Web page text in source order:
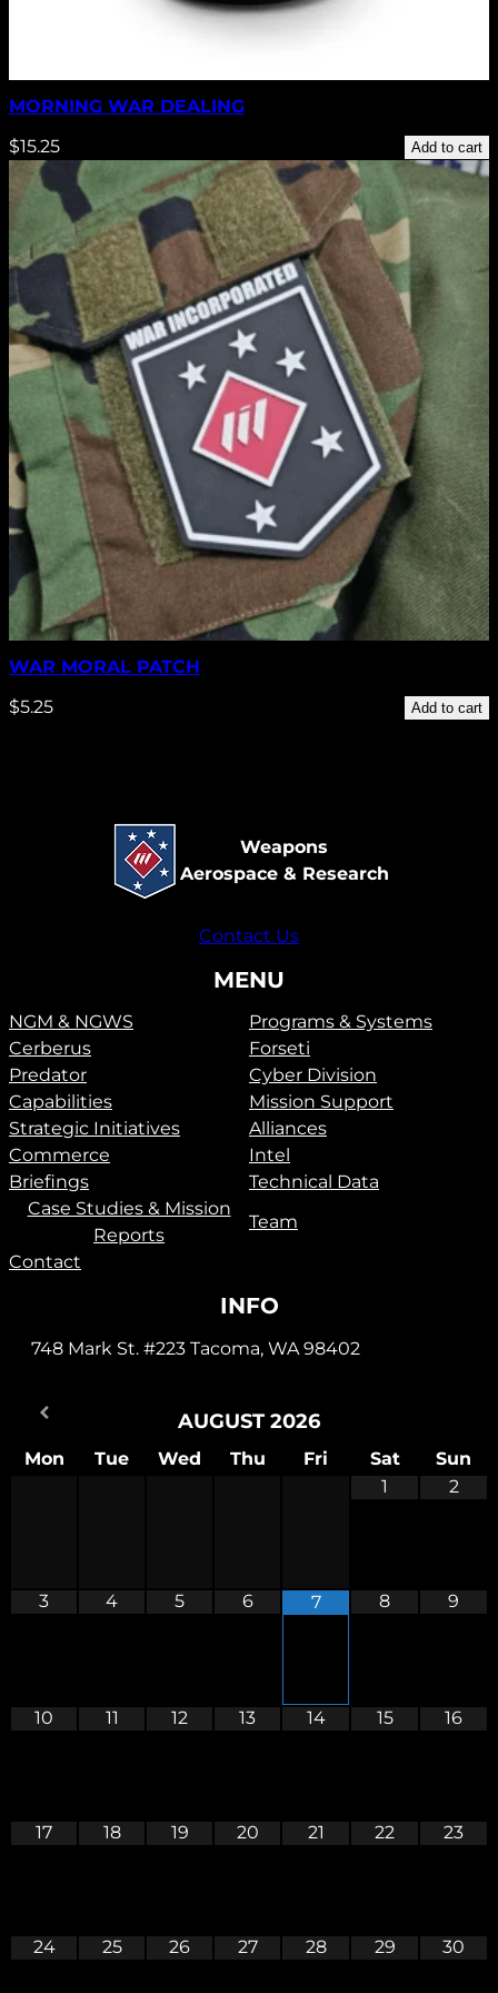
MORNING WAR DEALING
$15.25 Add to cart
WAR MORAL PATCH
$5.25 Add to cart
Weapons
Aerospace & Research
Contact Us
MENU
NGM & NGWS
Programs & Systems
Cerberus
Forseti
Predator
Cyber Division
Capabilities
Mission Support
Strategic Initiatives
Alliances
Commerce
Intel
Briefings
Technical Data
Case Studies & Mission
Reports
Team
Contact
INFO
748 Mark St. #223 Tacoma, WA 98402
AUGUST 2026
Mon Tue Wed Thu Fri Sat
Sun
1
2
3 4 5 6 7 8 9
10 11 12 13 14 15 16
17 18 19 20 21 22 23
24 25 26 27 28 29 30